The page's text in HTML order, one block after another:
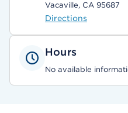
Vacaville, CA 95687
Directions
Hours
No available